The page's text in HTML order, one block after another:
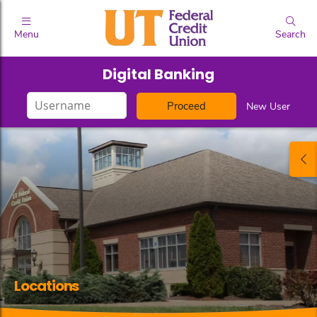
Menu Search
Digital Banking
Login
ID
New User
Locations